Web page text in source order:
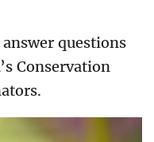
questions
Conservation